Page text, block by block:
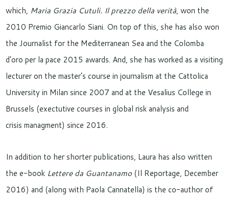
which, Maria Grazia Cutuli. Il prezzo della verità, won the
2010 Premio Giancarlo Siani. On top of this, she has also won
the Journalist for the Mediterranean Sea and the Colomba
d’oro per la pace 2015 awards. And, she has worked as a visiting
lecturer on the master’s course in journalism at the Cattolica
University in Milan since 2007 and at the Vesalius College in
Brussels (exectutive courses in global risk analysis and
crisis managment) since 2016.
In addition to her shorter publications, Laura has also written
the e-book Lettere da Guantanamo (Il Reportage, December
2016) and (along with Paola Cannatella) is the co-author of